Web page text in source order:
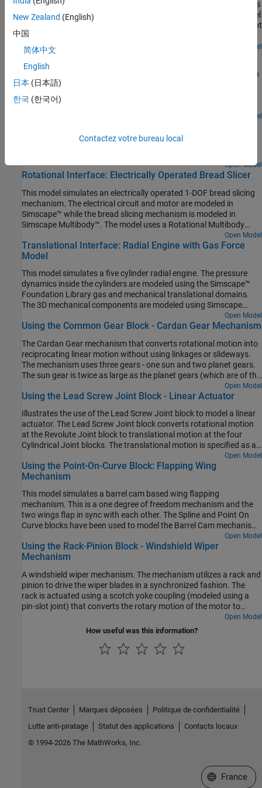
Models a self-locking worm and gear constraint. The model shows
a mechanical jack driven by a torque applied to a worm. The model
includes two worm jack subsystems identical in every sense except
for the value of the worm lead angle. Both subsystems have
friction models applied to their Worm and Gear Constraint blocks.
Open Model
Pulley Mechanism Right Angle Drive
Models a pulley mechanism that takes a torque applied to a winch
and transmits it to a pulley rotated at 90 degrees to that winch.
This example uses blocks from the Simscape Multibody Belts and
Cables library to model a pulley mechanism that is not all in a
Open Model
Models a ratchet lifter and demonstrates how to use contact
Open Model
Rotational Interface: Electrically Operated Bread Slicer
This model simulates an electrically operated 1-DOF bread slicing
mechanism. The electrical circuit and motor are modeled in
Simscape™ while the bread slicing mechanism is modeled in
Simscape Multibody™. The model uses a Rotational Multibody
Interface block to connect the Simscape components to a
Revolute Joint block in Multibody.
Open Model
Translational Interface: Radial Engine with Gas Force
Model
This model simulates a five cylinder radial engine. The pressure
dynamics inside the cylinders are modeled using the Simscape™
Foundation Library gas and mechanical translational domains.
The 3D mechanical components are modeled using Simscape
Multibody™. See inside any of the blocks called "Force Model" to
see how the 1D Simscape and 3D Multibody parts of the model are
applies pressure based on the crank angle. This model can be
replaced with a more realistic pressure model of the cylinder
chamber. The cylinders fire in the sequence - A C E B D providing a
power stroke every 144 deg of crank rotation.
Open Model
Using the Common Gear Block - Cardan Gear Mechanism
The Cardan Gear mechanism that converts rotational motion into
reciprocating linear motion without using linkages or slideways.
The mechanism uses three gears - one sun and two planet gears.
The sun gear is twice as large as the planet gears (which are of the
same size). The red pointer on the link traces a straight line as the
gears rotate.
Open Model
Using the Lead Screw Joint Block - Linear Actuator
Illustrates the use of the Lead Screw Joint block to model a linear
actuator. The Lead Screw Joint block converts rotational motion
at the Revolute Joint block to translational motion at the four
Cylindrical Joint blocks. The translational motion is specified as a
motion input to a cylindrical joint and the necessary actuator
torque is automatically computed at the revolute joint.
Open Model
Using the Point-On-Curve Block: Flapping Wing
Mechanism
This model simulates a barrel cam based wing flapping
mechanism. This is a one degree of freedom mechanism and the
two wings flap in sync with each other. The Spline and Point On
Curve blocks have been used to model the Barrel Cam mechanism
Open Model
Using the Rack-Pinion Block - Windshield Wiper
Mechanism
A windshield wiper mechanism. The mechanism utilizes a rack and
pinion to drive the wiper blades in a synchronized fashion. The
rack is actuated using a scotch yoke coupling (modeled using a
pin-slot joint) that converts the rotary motion of the motor to
reciprocating motion of the rack. The rack and pinion arrangement
converts the reciprocating linear motion of the rack into
attached to the pinion).
Open Model
How useful was this information?
New Zealand (English)
中国
简体中文
English
日本 (日本語)
한국 (한국어)
Contactez votre bureau local
Trust Center Marques déposées
Politique de confidentialité
Lutte anti-piratage
Statut des applications
Contacts locaux
© 1994-2026 The MathWorks, Inc.
Sélectionner
France